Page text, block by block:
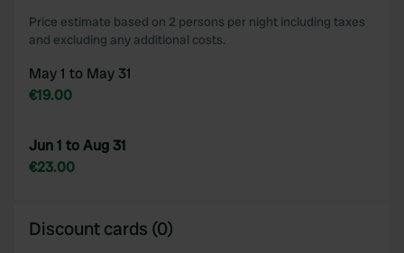
Price estimate based on 2 persons per night including taxes
and excluding any additional costs.
May 1 to May 31
€19.00
Jun 1 to Aug 31
€23.00
Discount cards (0)